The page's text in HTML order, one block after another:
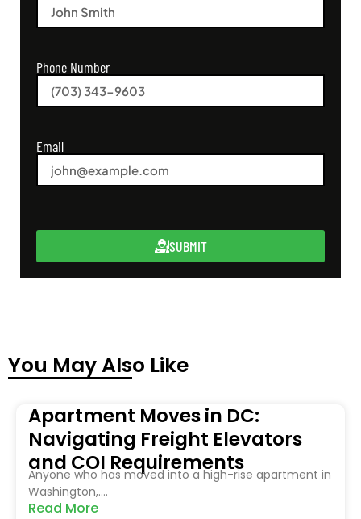
Phone Number
Email
SUBMIT
You May Also Like
Apartment Moves in DC:
Navigating Freight Elevators
and COI Requirements
Anyone who has moved into a high-rise apartment in
Washington,....
Read More